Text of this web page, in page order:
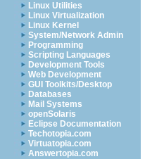
Linux Utilities
Linux Virtualization
Linux Kernel
System/Network Admin
Programming
Scripting Languages
Development Tools
Web Development
GUI Toolkits/Desktop
Databases
Mail Systems
openSolaris
Eclipse Documentation
Techotopia.com
Virtuatopia.com
Answertopia.com